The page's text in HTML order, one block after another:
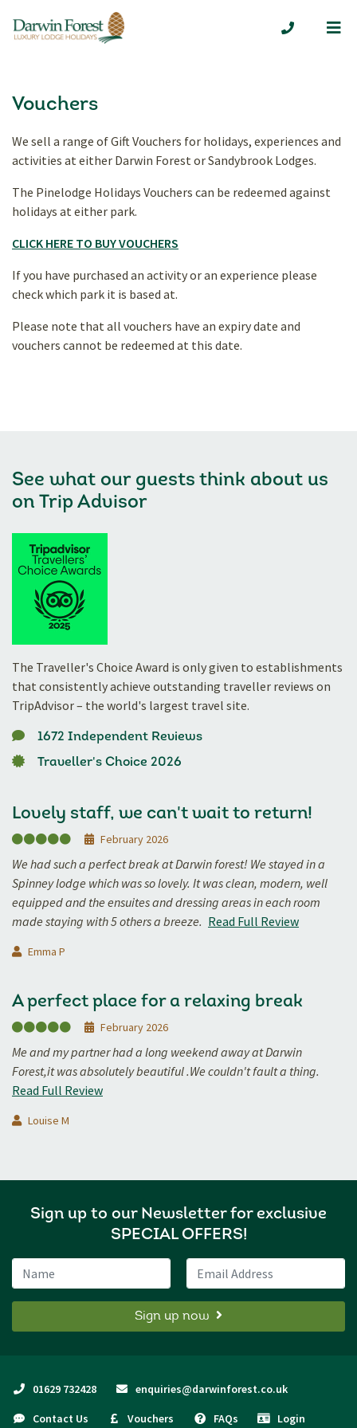
01629
Vouchers
We sell a range of Gift Vouchers for holidays, experiences and
activities at either Darwin Forest or Sandybrook Lodges.
The Pinelodge Holidays Vouchers can be redeemed against
holidays at either park.
CLICK HERE TO BUY VOUCHERS
If you have purchased an activity or an experience please
check which park it is based at.
Please note that all vouchers have an expiry date and
vouchers cannot be redeemed at this date.
See what our guests think about us
on Trip Advisor
The Traveller's Choice Award is only given to establishments
that consistently achieve outstanding traveller reviews on
TripAdvisor – the world's largest travel site.
1672 Independent Reviews
Traveller's Choice 2026
Lovely staff, we can't wait to return!
February 2026
We had such a perfect break at Darwin forest! We stayed in a
Spinney lodge which was so lovely. It was clean, modern, well
equipped and the ensuites and dressing areas in each room
made staying with 5 others a breeze. Read Full Review
Emma P
A perfect place for a relaxing break
February 2026
Me and my partner had a long weekend away at Darwin
Forest,it was absolutely beautiful .We couldn't fault a thing.
Read Full Review
Louise M
Sign up to our Newsletter for exclusive
SPECIAL OFFERS!
Name
Email Address
Sign up now
01629 732428 enquiries@darwinforest.co.uk
Contact Us Vouchers FAQs Login